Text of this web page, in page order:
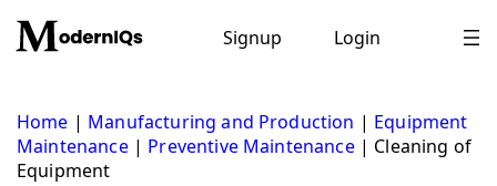
content
Signup Login
Home | Manufacturing and Production | Equipment
Maintenance| Preventive Maintenance| Cleaning of
Equipment